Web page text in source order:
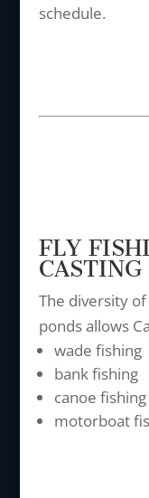
schedule.
FLY
CASTING
The diversity of
ponds allows
wade fishing
bank fishing
canoe fishing
motorboat